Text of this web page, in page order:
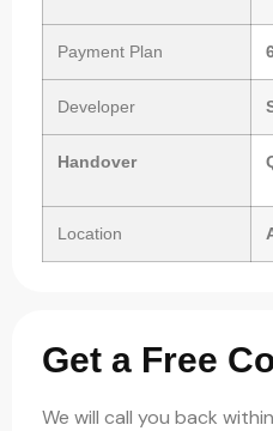
Payment Plan
Developer
Handover
Location
Get a Free
We will call you back